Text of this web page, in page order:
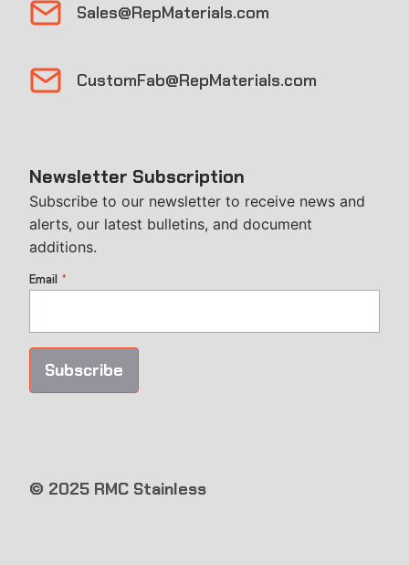
Sales@RepMaterials.com
CustomFab@RepMaterials.com
Newsletter Subscription
Subscribe to our newsletter to receive news and
alerts, our latest bulletins, and document
additions.
Email *
Subscribe
© 2025 RMC Stainless